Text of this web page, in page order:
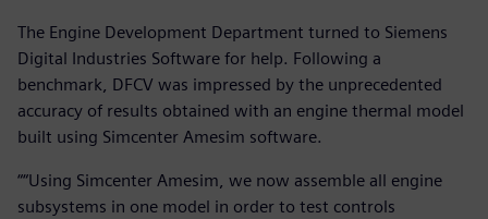
The Engine Development Department turned to Siemens
Digital Industries Software for help. Following a
benchmark, DFCV was impressed by the unprecedented
accuracy of results obtained with an engine thermal model
built using Simcenter Amesim software.
““Using Simcenter Amesim, we now assemble all engine
subsystems in one model in order to test controls